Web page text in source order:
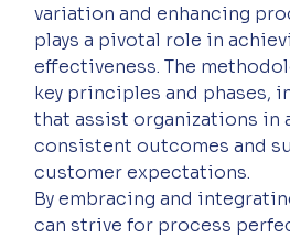
variation and enhancing
plays a pivotal role in
effectiveness. The
key principles and phases,
that assist organizations in
consistent outcomes and
customer expectations.
By embracing and
can strive for process